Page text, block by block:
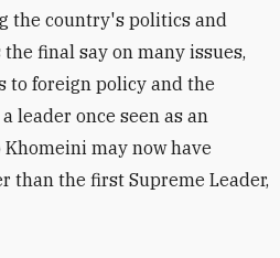
the country's politics and
final say on many issues,
to foreign policy and the
leader once seen as an
may now have
than the first Supreme Leader,